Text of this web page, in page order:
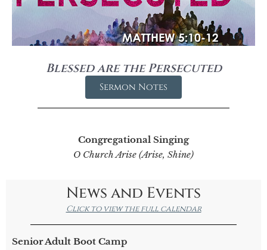
Blessed are the Persecuted
Sermon Notes
Congregational Singing
O Church Arise (Arise, Shine)
News and Events
Click to view the full calendar
Senior Adult Boot Camp